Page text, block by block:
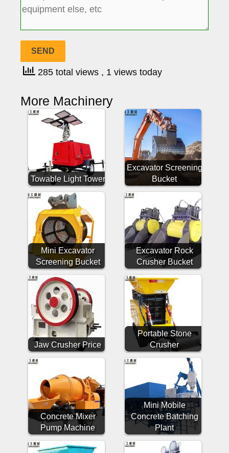
285 total views , 1 views today
More Machinery
Towable Light Tower
Excavator Screening
Bucket
Mini Excavator
Screening Bucket
Excavator Rock
Crusher Bucket
Jaw Crusher Price
Portable Stone
Crusher
Concrete Mixer
Pump Machine
Mini Mobile
Concrete Batching
Plant